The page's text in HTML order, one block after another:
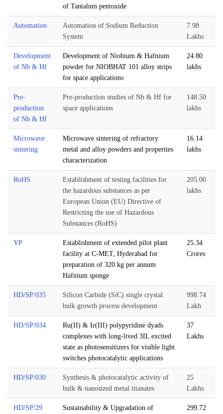
of Tantalum pentoxide
Automation
Automation of Sodium Reduction
System
7.98
Lakhs
Development
of Nb & Hf
Development of Niobium & Hafnium
powder for NIOBHAT 101 alloy strips
for space applications
24.80
lakhs
Pre-
production
of Nb & Hf
Pre-production studies of Nb & Hf for
space applications
148.50
lakhs
Microwave
sintering
Microwave sintering of refractory
metal and alloy powders and properties
characterization
16.14
lakhs
RoHS
Establishment of testing facilities for
the hazardous substances as per
European Union (EU) Directive of
Restricting the use of Hazardous
Substances (RoHS)
205.00
lakhs
YP
Establishment of extended pilot plant
facility at C-MET, Hyderabad for
preparation of 320 kg per annum
Hafnium sponge
25.34
Crores
HD/SP/035
Silicon Carbide (SiC) single crystal
bulk growth process development
998.74
Lakh
HD/SP/034
Ru(II) & Ir(III) polypyridine dyads
complexes with long-lived 3IL excited
state as photosensitizers for visible light
switches photocatalytic applications
37
Lakhs
HD/SP/030
Synthesis & photocatalytic activity of
bulk & nanosized metal titanates
25
Lakhs
HD/SP/29
Sustainability & Upgradation of
299.72